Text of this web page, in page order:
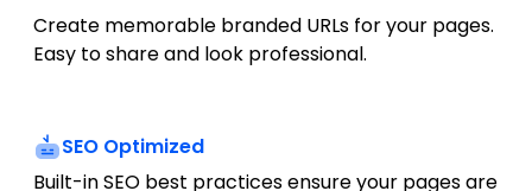
Create memorable branded URLs for your pages.
Easy to share and look professional.
SEO Optimized
Built-in SEO best practices ensure your pages are